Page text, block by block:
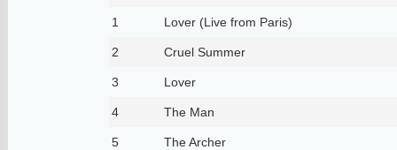
1 Lover (Live from Paris)
2 Cruel Summer
3 Lover
4 The Man
5 The Archer